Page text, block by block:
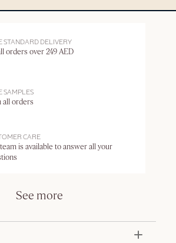
STANDARD DELIVERY
orders over 249 AED
SAMPLES
all orders
CARE
is available to answer all your
See more